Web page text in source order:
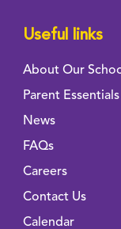
Useful links
About Our
Parent Essentials
News
FAQs
Careers
Contact Us
Calendar